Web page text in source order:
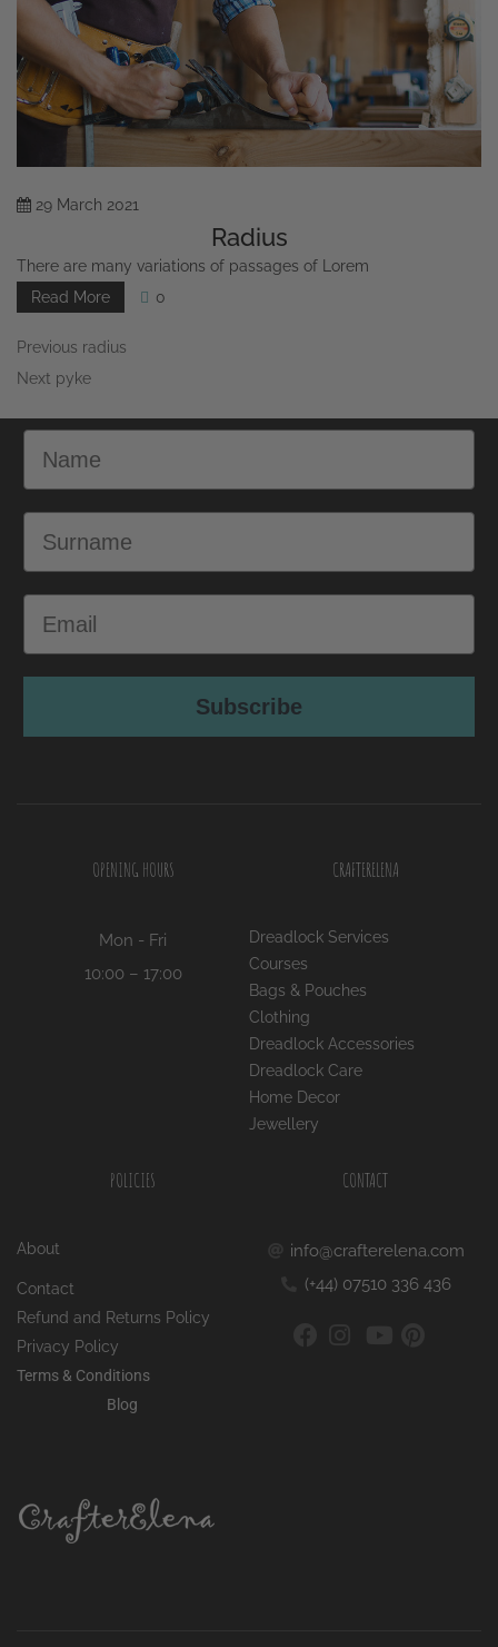
29 March 2021
Radius
There are many variations of passages of Lorem
Read More
0
Previous radius
Next pyke
Subscribe
OPENING HOURS
Mon - Fri
10:00 – 17:00
CRAFTERELENA
Dreadlock Services
Courses
Bags & Pouches
Clothing
Dreadlock Accessories
Dreadlock Care
Home Decor
Jewellery
POLICIES
About
Contact
Refund and Returns Policy
Privacy Policy
Terms & Conditions
Blog
CONTACT
info@crafterelena.com
(+44) 07510 336 436